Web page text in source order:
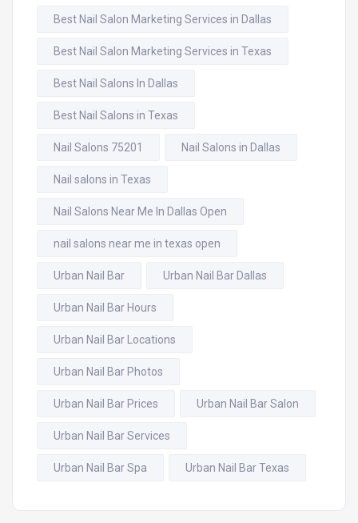
Best Nail Salon Marketing Services in Dallas
Best Nail Salon Marketing Services in Texas
Best Nail Salons In Dallas
Best Nail Salons in Texas
Nail Salons 75201 Nail Salons in Dallas
Nail salons in Texas
Nail Salons Near Me In Dallas Open
nail salons near me in texas open
Urban Nail Bar Urban Nail Bar Dallas
Urban Nail Bar Hours
Urban Nail Bar Locations
Urban Nail Bar Photos
Urban Nail Bar Prices Urban Nail Bar Salon
Urban Nail Bar Services
Urban Nail Bar Spa Urban Nail Bar Texas